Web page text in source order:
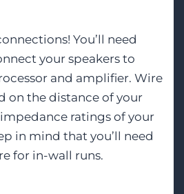
You’ll need
your speakers to
and amplifier. Wire
on the distance of your
ratings of your
in mind that you’ll need
for in-wall runs.